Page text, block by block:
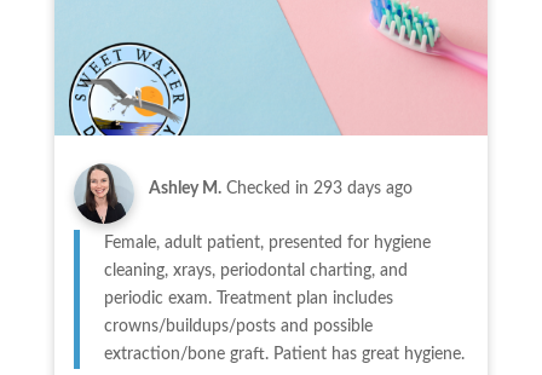
Ashley M. Checked in 293 days ago
Female, adult patient, presented for hygiene
cleaning, xrays, periodontal charting, and
periodic exam. Treatment plan includes
crowns/buildups/posts and possible
extraction/bone graft. Patient has great hygiene.